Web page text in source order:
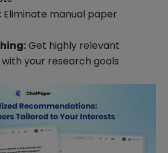
Eliminate manual paper
Get highly relevant
your research goals